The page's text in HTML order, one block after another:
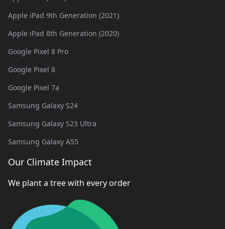
Apple iPad 9th Generation (2021)
Apple iPad 8th Generation (2020)
Google Pixel 8 Pro
Google Pixel 8
Google Pixel 7a
Samsung Galaxy S24
Samsung Galaxy S23 Ultra
Samsung Galaxy A55
Our Climate Impact
We plant a tree with every order